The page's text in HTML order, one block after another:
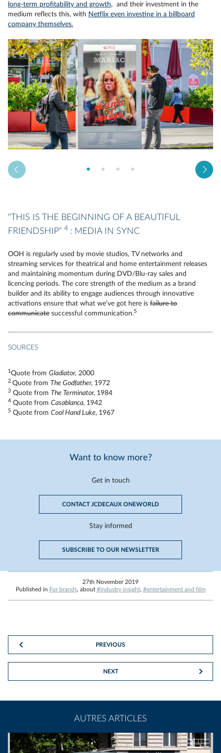
long-term profitability and growth, and their investment in the
medium reflects this, with Netflix even investing in a billboard
company themselves.
“THIS IS THE BEGINNING OF A BEAUTIFUL
FRIENDSHIP” 4 : MEDIA IN SYNC
OOH is regularly used by movie studios, TV networks and
streaming services for theatrical and home entertainment releases
and maintaining momentum during DVD/Blu-ray sales and
licencing periods. The core strength of the medium as a brand
builder and its ability to engage audiences through innovative
activations ensure that what we’ve got here is failure to
communicate successful communication.5
SOURCES
1 Quote from Gladiator, 2000
2 Quote from The Godfather, 1972
3 Quote from The Terminator, 1984
4 Quote from Casablanca, 1942
5 Quote from Cool Hand Luke, 1967
Want to know more?
Get in touch
CONTACT JCDECAUX ONEWORLD
Stay informed
SUBSCRIBE TO OUR NEWSLETTER
27th November 2019
Published in For brands, about #industry insight, #entertainment and film
PREVIOUS
NEXT
AUTRES ARTICLES